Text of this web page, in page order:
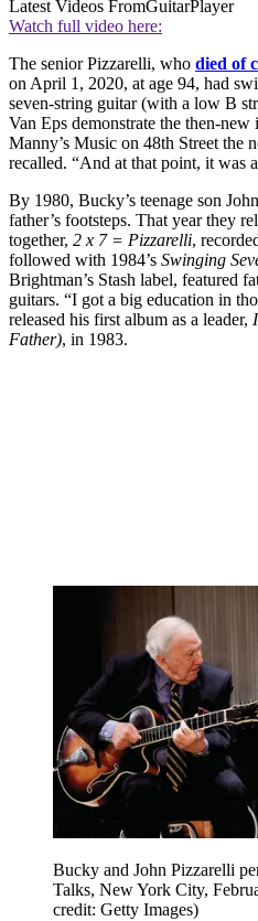
Latest Videos FromGuitarPlayer
Watch full video here:
The senior Pizzarelli, who died of
on April 1, 2020, at age 94, had
seven-string guitar (with a low B
Van Eps demonstrate the then-
Manny’s Music on 48th Street the
recalled. “And at that point, it was
By 1980, Bucky’s teenage son
father’s footsteps. That year they
together, 2 x 7 = Pizzarelli,
followed with 1984’s Swinging
Brightman’s Stash label, featured
guitars. “I got a big education in
released his first album as a leader,
Father), in 1983.
Bucky and John Pizzarelli
Talks, New York City,
credit: Getty Images)